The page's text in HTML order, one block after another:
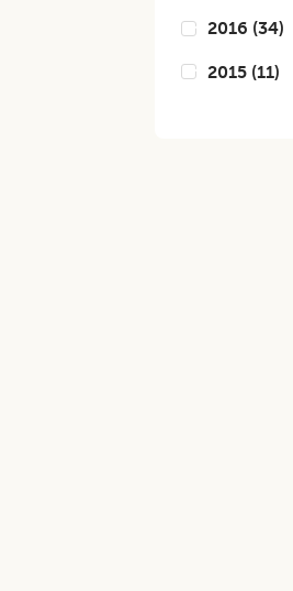
2016 (34)
2015 (11)